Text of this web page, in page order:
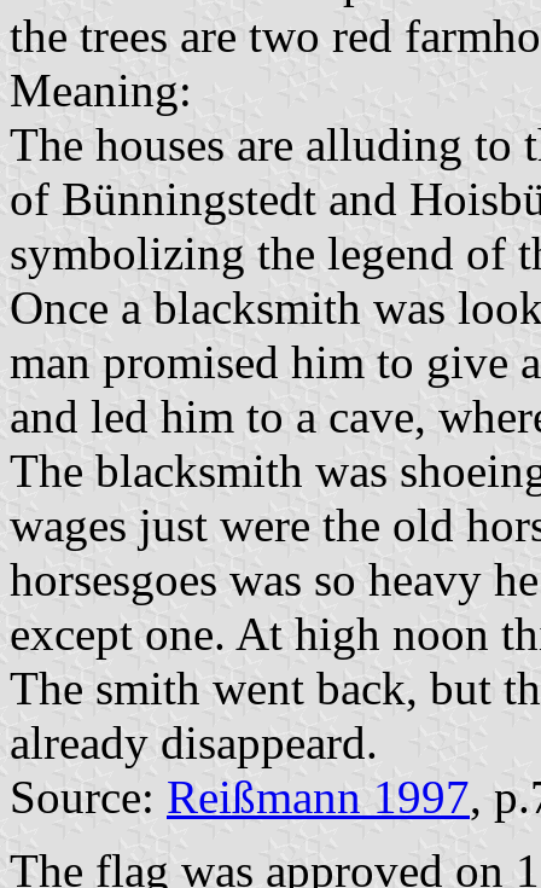
the trees are two red
Meaning:
The houses are alluding to
of Bünningstedt and
symbolizing the legend of
Once a blacksmith was
man promised him to give
and led him to a cave,
The blacksmith was
wages just were the old
horsesgoes was so heavy
except one. At high noon
The smith went back, but
already disappeard.
Source: Reißmann 1997,
The flag was approved on